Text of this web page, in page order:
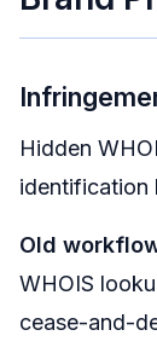
Hidden
identification
Old
WHOIS
cease-and-